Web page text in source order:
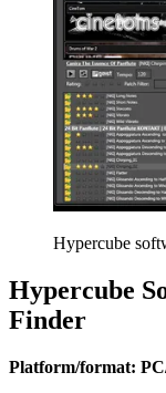
Hypercube
Hypercube
Finder
Platform/format: